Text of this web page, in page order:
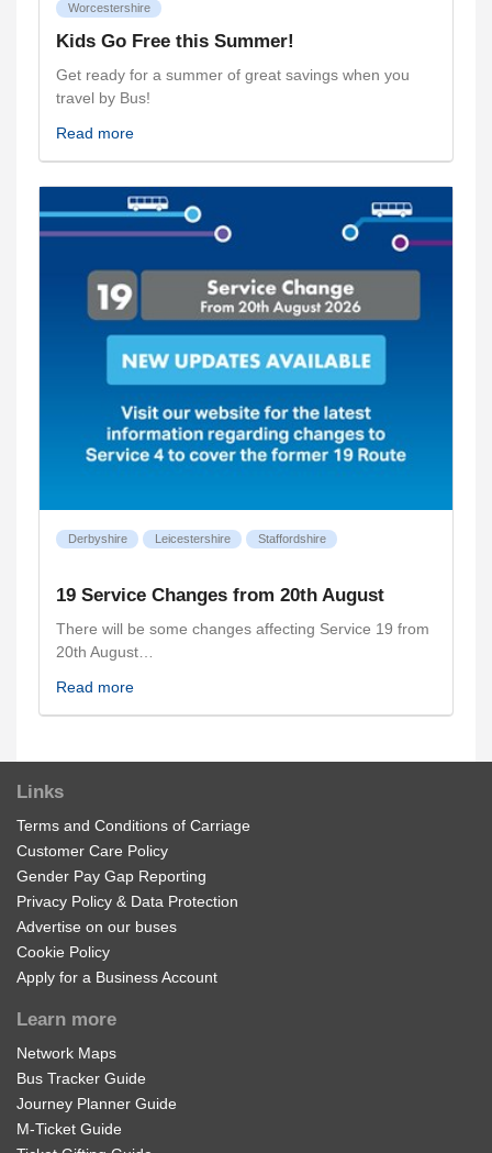
Worcestershire
Kids Go Free this Summer!
Get ready for a summer of great savings when you
travel by Bus!
Read more
Derbyshire Leicestershire Staffordshire
19 Service Changes from 20th August
There will be some changes affecting Service 19 from
20th August…
Read more
Links
Terms and Conditions of Carriage
Customer Care Policy
Gender Pay Gap Reporting
Privacy Policy & Data Protection
Advertise on our buses
Cookie Policy
Apply for a Business Account
Learn more
Network Maps
Bus Tracker Guide
Journey Planner Guide
M-Ticket Guide